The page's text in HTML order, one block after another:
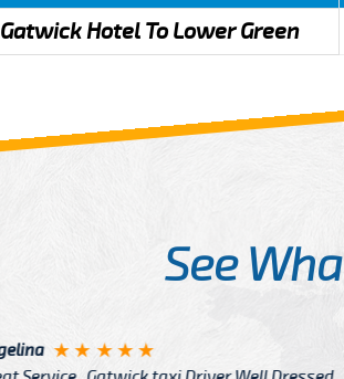
Gatwick Hotel To Lower Green
See
McCurry